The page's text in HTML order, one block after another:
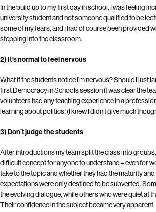
In the build up to my first day in school, I was feeling
university student and not someone qualified to be
some of my fears, and I had of course been provided
stepping into the classroom.
2) It’s normal to feel nervous
What if the students notice I’m nervous? Should I just
first Democracy in Schools session it was clear the
volunteers had any teaching experience in a
learning about politics! (I knew I didn’t give much
3) Don’t judge the students
After introductions my team split the class into
difficult concept for anyone to understand – even for
take to the topic and whether they had the maturity
expectations were only destined to be subverted.
the evolving dialogue, while others who were quiet at
Their confidence in the subject became very